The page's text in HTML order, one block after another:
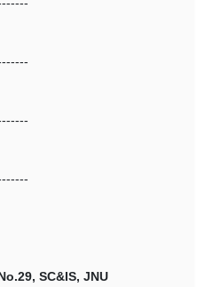
SC&IS, JNU